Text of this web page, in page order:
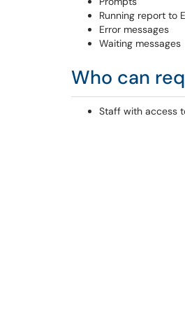
Running report to
Error messages
Waiting messages
Who can
Staff with access